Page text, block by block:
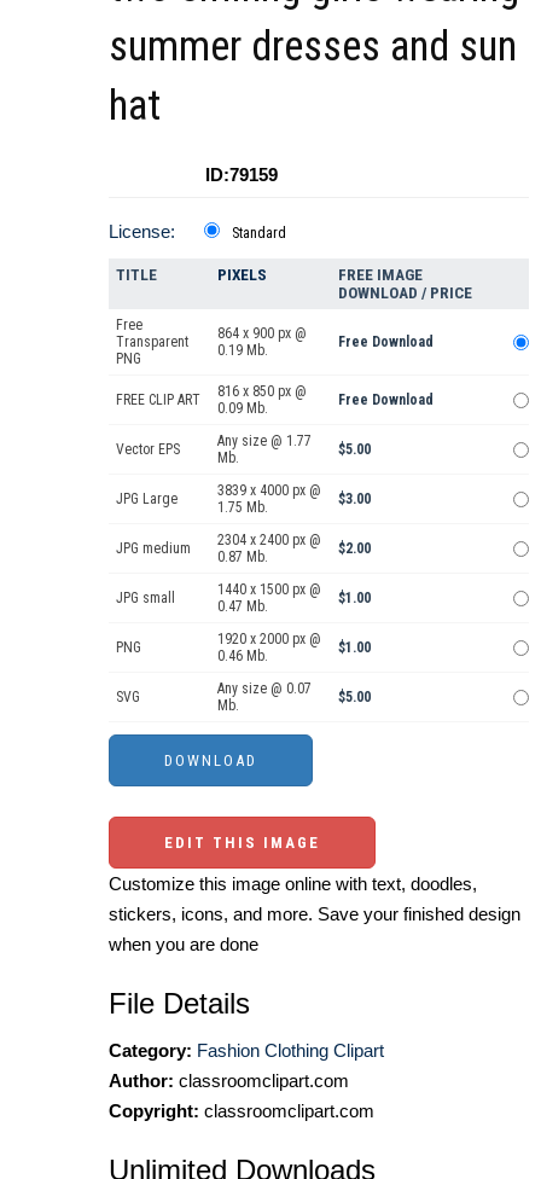
summer dresses and sun
hat
ID:79159
License: Standard
TITLE PIXELS
FREE IMAGE
DOWNLOAD / PRICE
Free
Transparent
PNG
864 x 900 px @
0.19 Mb.
Free Download
FREE CLIP ART
816 x 850 px @
0.09 Mb.
Free Download
Vector EPS
Any size @ 1.77
Mb.
$5.00
JPG Large
3839 x 4000 px @
1.75 Mb.
$3.00
JPG medium
2304 x 2400 px @
0.87 Mb.
$2.00
JPG small
1440 x 1500 px @
0.47 Mb.
$1.00
PNG
1920 x 2000 px @
0.46 Mb.
$1.00
SVG
Any size @ 0.07
Mb.
$5.00
EDIT THIS IMAGE
Customize this image online with text, doodles,
stickers, icons, and more. Save your finished design
when you are done
File Details
Category: Fashion Clothing Clipart
Author: classroomclipart.com
Copyright: classroomclipart.com
Unlimited Downloads